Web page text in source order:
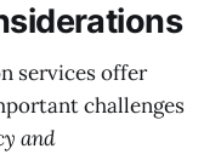
services offer
challenges
and